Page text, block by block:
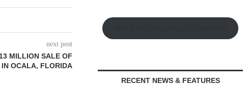
next post
MILLION SALE OF
IN OCALA, FLORIDA
RECENT NEWS & FEATURES